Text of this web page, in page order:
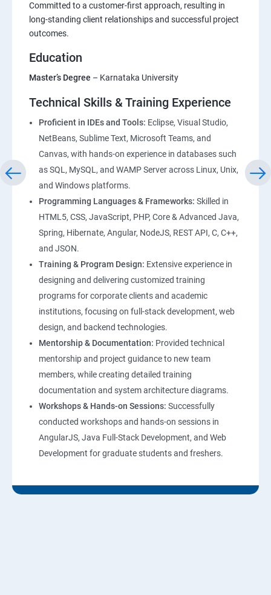
CSS Essentials: From Basics to Responsive Design
Project Management
Figma – DesignTool
JavaScript Essentials : Core Concepts and Practical
Applications
TypeScript Topics
ReactJS Essentials : Key Concepts and Applications
Web Hosting and GitHub Collaboration
Mastering Git and GitHub Essentials
MongoDB DataBase Essentials
Express JS Topics
Committed to a customer-first approach, resulting in
long-standing client relationships and successful project
outcomes.
Education
Master’s Degree – Karnataka University
Technical Skills & Training Experience
Proficient in IDEs and Tools: Eclipse, Visual Studio,
NetBeans, Sublime Text, Microsoft Teams, and
Canvas, with hands-on experience in databases such
as SQL, MySQL, and WAMP Server across Linux, Unix,
and Windows platforms.
Programming Languages & Frameworks: Skilled in
HTML5, CSS, JavaScript, PHP, Core & Advanced Java,
Spring, Hibernate, Angular, NodeJS, REST API, C, C++,
and JSON.
Training & Program Design: Extensive experience in
designing and delivering customized training
programs for corporate clients and academic
institutions, focusing on full-stack development, web
design, and backend technologies.
Mentorship & Documentation: Provided technical
mentorship and project guidance to new team
members, while creating detailed training
documentation and system architecture diagrams.
Workshops & Hands-on Sessions: Successfully
conducted workshops and hands-on sessions in
AngularJS, Java Full-Stack Development, and Web
Development for graduate students and freshers.